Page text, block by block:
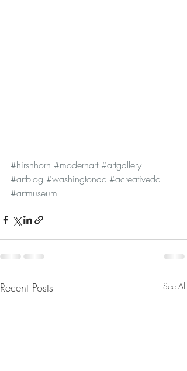
#hirshhorn #modernart #artgallery
#artblog #washingtondc #acreativedc
#artmuseum
Recent Posts See All